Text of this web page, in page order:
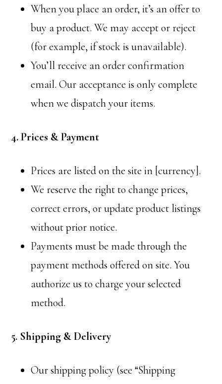
When you place an order, it’s an offer to
buy a product. We may accept or reject
(for example, if stock is unavailable).
You’ll receive an order confirmation
email. Our acceptance is only complete
when we dispatch your items.
4. Prices & Payment
Prices are listed on the site in [currency].
We reserve the right to change prices,
correct errors, or update product listings
without prior notice.
Payments must be made through the
payment methods offered on site. You
authorize us to charge your selected
method.
5. Shipping & Delivery
Our shipping policy (see “Shipping